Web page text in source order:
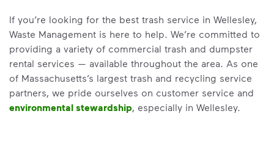
If you’re looking for the best trash service in Wellesley,
Waste Management is here to help. We’re committed to
providing a variety of commercial trash and dumpster
rental services — available throughout the area. As one
of Massachusetts’s largest trash and recycling service
partners, we pride ourselves on customer service and
environmental stewardship, especially in Wellesley.